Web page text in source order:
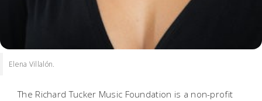
Elena Villalón.
The Richard Tucker Music Foundation is a non-profit